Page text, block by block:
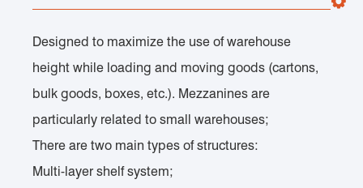
Designed to maximize the use of warehouse
height while loading and moving goods (cartons,
bulk goods, boxes, etc.). Mezzanines are
particularly related to small warehouses;
There are two main types of structures:
Multi-layer shelf system;